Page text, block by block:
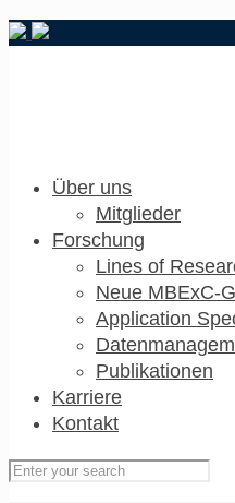
Über uns
Mitglieder
Forschung
Lines of
Neue MBExC-
Application
Publikationen
Karriere
Kontakt